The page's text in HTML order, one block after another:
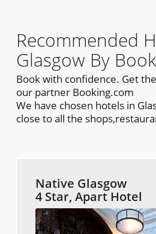
Recommended
Glasgow By
Book with confidence. Get
our partner Booking.com
We have chosen hotels in
close to all the
Native Glasgow
4 Star, Apart Hotel